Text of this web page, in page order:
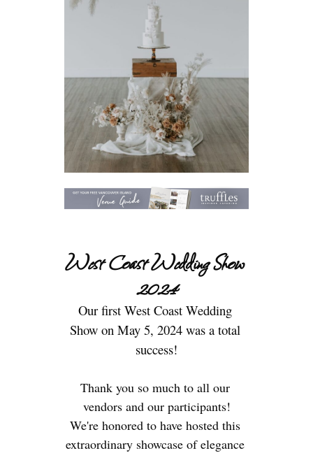
West Coast Wedding Show
2024
Our first West Coast Wedding
Show on May 5, 2024 was a total
Thank you so much to all our
vendors and our participants!
We're honored to have hosted this
extraordinary showcase of elegance